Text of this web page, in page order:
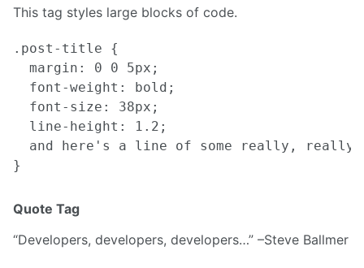
This tag styles large blocks of code.
.post-title {
  margin: 0 0 5px;
  font-weight: bold;
  font-size: 38px;
  line-height: 1.2;
and here's a line of some really,
Quote Tag
Developers, developers, developers… –Steve Ballmer